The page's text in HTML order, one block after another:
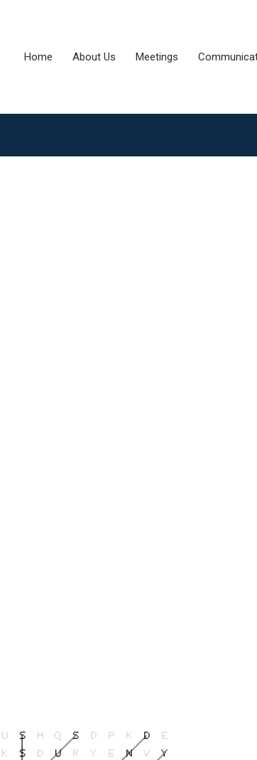
Home About Us Meetings